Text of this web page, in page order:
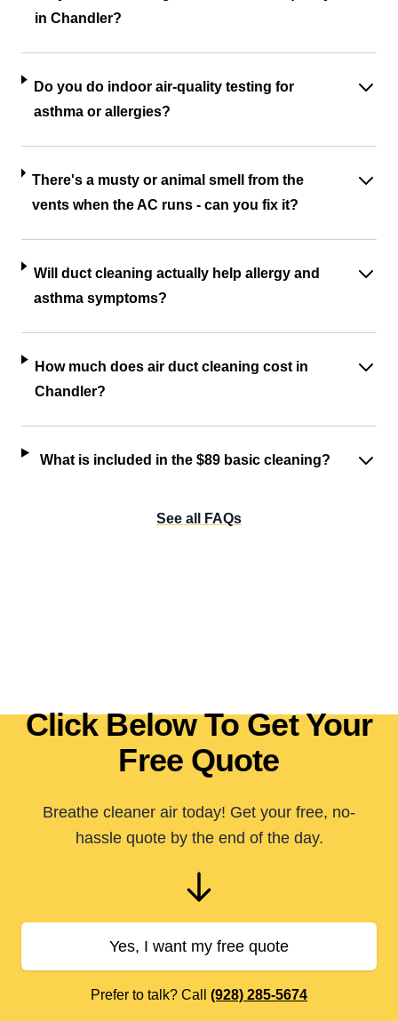
in Chandler?
Do you do indoor air-quality testing for
asthma or allergies?
There's a musty or animal smell from the
vents when the AC runs - can you fix it?
Will duct cleaning actually help allergy and
asthma symptoms?
How much does air duct cleaning cost in
Chandler?
What is included in the $89 basic cleaning?
See all FAQs
Click Below To Get Your
Free Quote
Breathe cleaner air today! Get your free, no-
hassle quote by the end of the day.
Yes, I want my free quote
Prefer to talk? Call (928) 285-5674